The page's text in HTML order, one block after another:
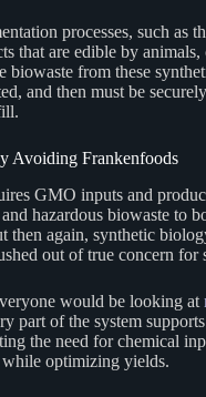
processes, such as
that are edible by animals,
biowaste from these
and then must be
Avoiding Frankenfoods
GMO inputs and
hazardous biowaste to
then again, synthetic
out of true concern for
would be looking at
part of the system
the need for chemical
optimizing yields.